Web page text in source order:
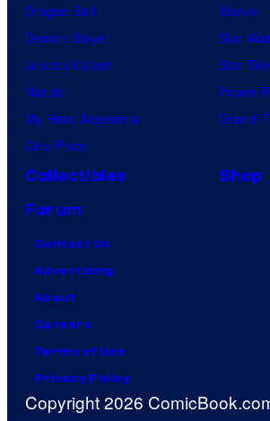
Dragon Ball
Demon Slayer
Jujutsu Kaisen
Naruto
My Hero Academia
One Piece
Marvel
Star
Star
Power
Grand
Collectibles
Shop
Forum
Contact Us
Advertising
About
Careers
Terms of Use
Privacy Policy
Copyright 2026